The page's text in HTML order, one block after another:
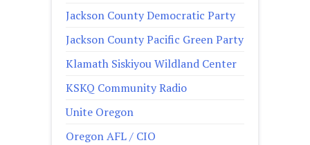
Jackson County Democratic Party
Jackson County Pacific Green Party
Klamath Siskiyou Wildland Center
KSKQ Community Radio
Unite Oregon
Oregon AFL / CIO